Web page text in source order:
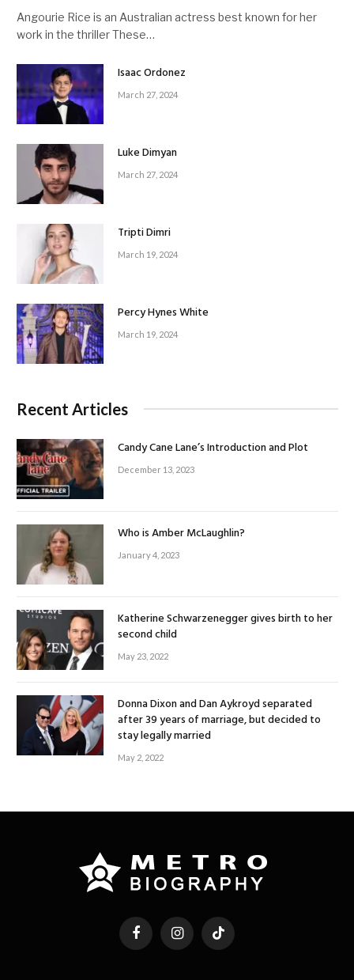
Angourie Rice is an Australian actress best known for her
work in the thriller These…
Isaac Ordonez
March 27, 2024
Luke Dimyan
March 27, 2024
Tripti Dimri
March 19, 2024
Percy Hynes White
March 19, 2024
Recent Articles
Candy Cane Lane’s Introduction and Plot
December 13, 2023
Who is Amber McLaughlin?
January 4, 2023
Katherine Schwarzenegger gives birth to her
second child
May 23, 2022
Donna Dixon and Dan Aykroyd separated
after 39 years of marriage, but decided to
stay legally married
May 2, 2022
FacebookInstagramTikTok